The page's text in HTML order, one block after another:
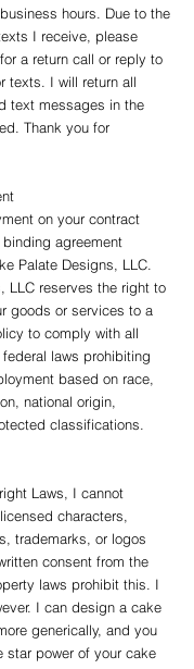
hours. Due to the
I receive, please
a return call or reply to
texts. I will return all
text messages in the
Thank you for
on your contract
agreement
Palate Designs, LLC.
LLC reserves the right to
goods or services to a
to comply with all
laws prohibiting
based on race,
national origin,
classifications.
Laws, I cannot
characters,
trademarks, or logos
consent from the
laws prohibit this. I
I can design a cake
generically, and you
star power of your cake